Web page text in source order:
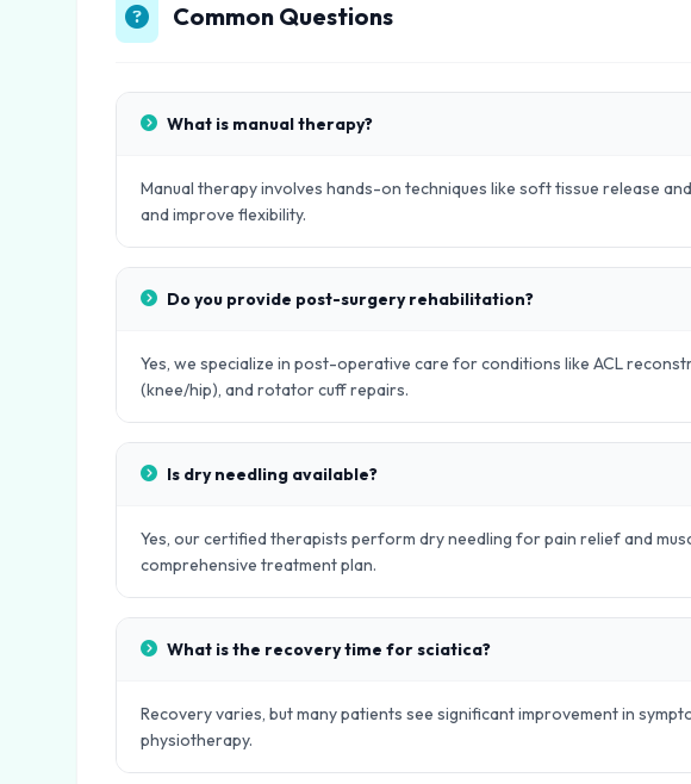
Common Questions
What is manual therapy?
Manual therapy involves hands-on techniques like soft tissue release
and improve flexibility.
Do you provide post-surgery rehabilitation?
Yes, we specialize in post-operative care for conditions like ACL
(knee/hip), and rotator cuff repairs.
Is dry needling available?
Yes, our certified therapists perform dry needling for pain relief and
comprehensive treatment plan.
What is the recovery time for sciatica?
Recovery varies, but many patients see significant improvement in
physiotherapy.